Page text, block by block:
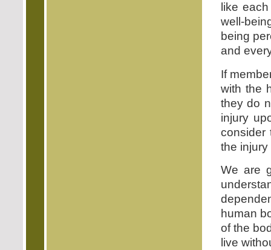
like
well-
being
and
If
with the
they do
injury
consider
the injury
We are
human
of the
live